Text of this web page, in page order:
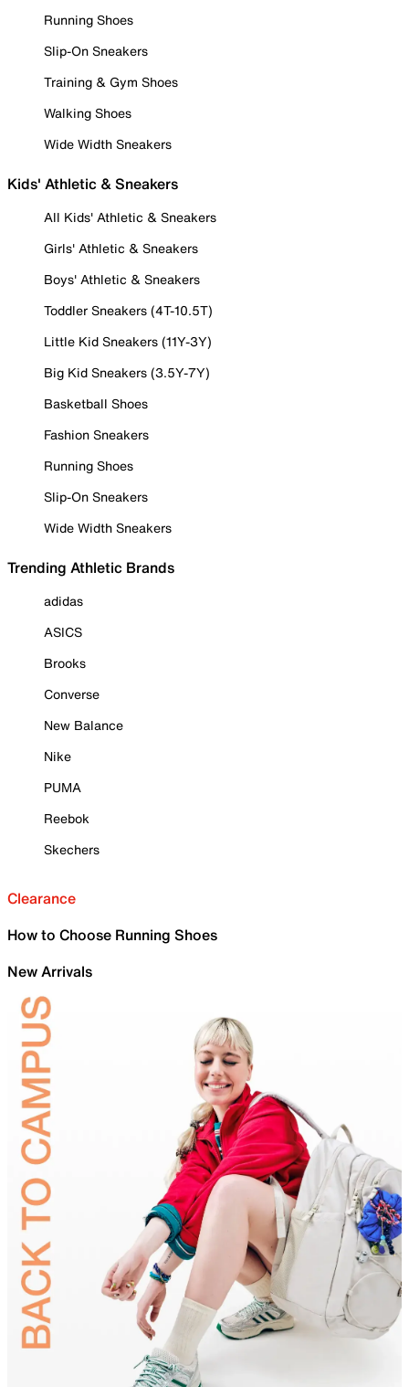
Running Shoes
Slip-On Sneakers
Training & Gym Shoes
Walking Shoes
Wide Width Sneakers
Kids' Athletic & Sneakers
All Kids' Athletic & Sneakers
Girls' Athletic & Sneakers
Boys' Athletic & Sneakers
Toddler Sneakers (4T-10.5T)
Little Kid Sneakers (11Y-3Y)
Big Kid Sneakers (3.5Y-7Y)
Basketball Shoes
Fashion Sneakers
Running Shoes
Slip-On Sneakers
Wide Width Sneakers
Trending Athletic Brands
adidas
ASICS
Brooks
Converse
New Balance
Nike
PUMA
Reebok
Skechers
Clearance
How to Choose Running Shoes
New Arrivals